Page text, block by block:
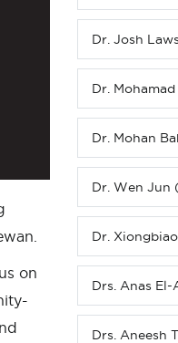
on
Dr. Josh
Dr.
Dr. Mohan
Dr. Wen Jun
Dr.
Drs. Anas
Drs. Aneesh